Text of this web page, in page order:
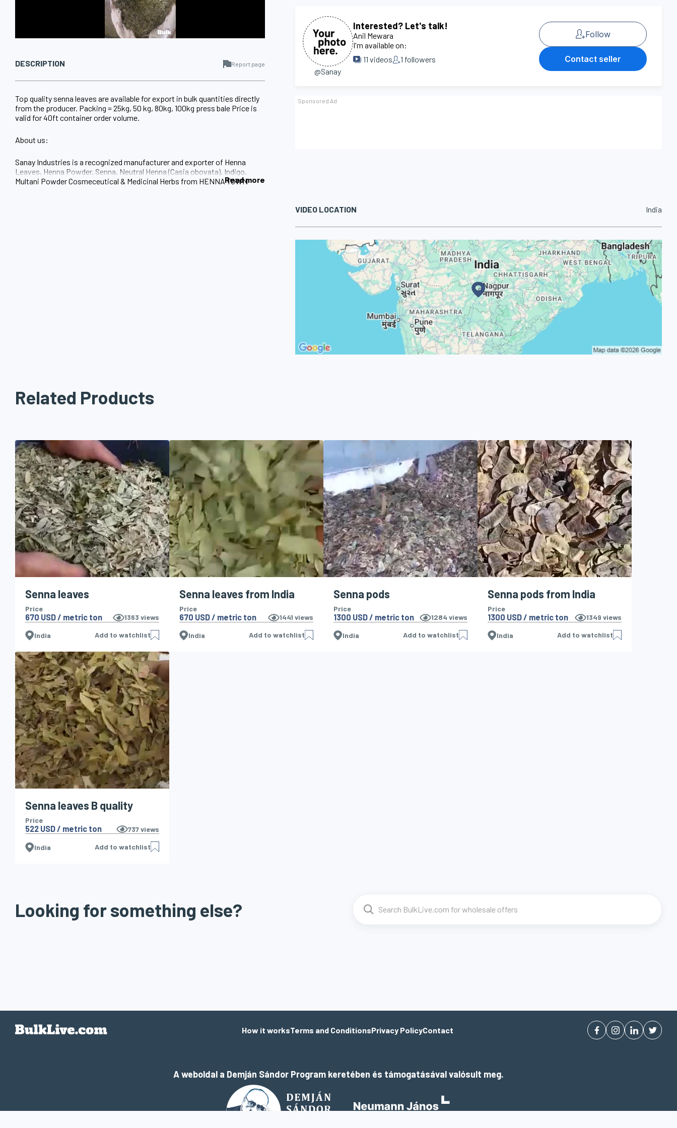
@Sanay
Interested? Let's talk!
Anil Mewara
I'm available on:
11 videos 1 followers
Follow
Contact seller
DESCRIPTION Report page
Top quality senna leaves are available for export in bulk quantities directly
from the producer. Packing = 25kg, 50 kg, 80kg, 100kg press bale Price is
valid for 40ft container order volume.
About us:
Sanay Industries is a recognized manufacturer and exporter of Henna
Leaves, Henna Powder, Senna, Neutral Henna (Casia obovata), Indigo,
Multani Powder Cosmeceutical & Medicinal Herbs from HENNA TOWN
Read more
VIDEO LOCATION India
Related Products
Senna leaves
Price
670 USD / metric ton 1363 views
India Add to watchlist
Senna leaves from India
Price
670 USD / metric ton 1441 views
India Add to watchlist
Senna pods
Price
1300 USD / metric ton 1284 views
India Add to watchlist
Senna pods from India
Price
1300 USD / metric ton 1349 views
India Add to watchlist
Senna leaves B quality
Price
522 USD / metric ton 737views
India Add to watchlist
Looking for something else?
How it worksTerms and ConditionsPrivacy PolicyContact
A weboldal a Demján Sándor Program keretében és támogatásával valósult meg.